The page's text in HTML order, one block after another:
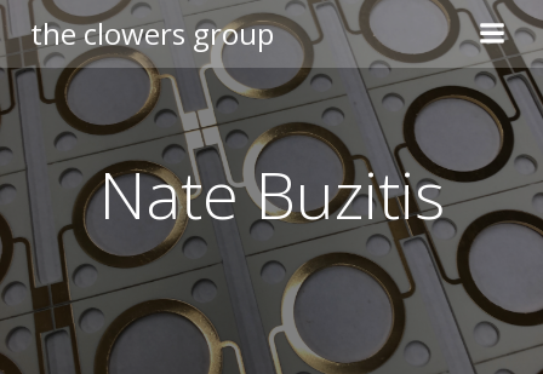
Skip
to
content
the clowers group
Nate Buzitis